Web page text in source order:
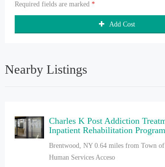
Required fields are marked*
Add Cost
Nearby Listings
Charles K Post Addiction
Inpatient Rehabilitation Program
Brentwood, NY 0.64 miles from Town
Human Services Acceso